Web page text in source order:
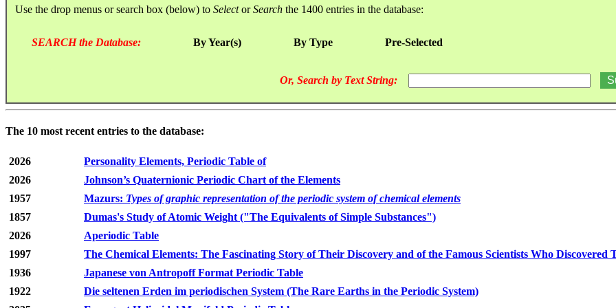
Use the drop menus or search box (below) to SelectorSearch the 1400 entries in the database:
SEARCH the Database: By Year(s) By Type Pre-Selected
Or, Search by Text String:
The 10 most recent entries to the database:
2026
Personality Elements, Periodic Table of
2026
Johnson’s Quaternionic Periodic Chart of the Elements
1957
Mazurs: Types of graphic representation of the periodic system of chemical elements
1857
Dumas's Study of Atomic Weight ("The Equivalents of Simple Substances")
2026
Aperiodic Table
1997
The Chemical Elements: The Fascinating Story of Their Discovery and of the Famous Scientists Who Discovered
1936
Japanese von Antropoff Format Periodic Table
1922
Die seltenen Erden im periodischen System (The Rare Earths in the Periodic System)